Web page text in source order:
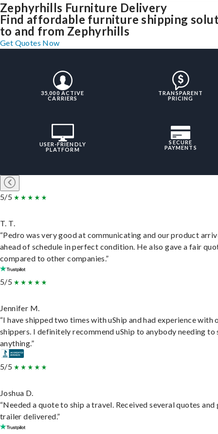
Zephyrhills Furniture Delivery
Find affordable furniture shipping
to and from Zephyrhills
Get Quotes Now
35,000 ACTIVE
CARRIERS
TRANSPARENT
PRICING
USER-FRIENDLY
PLATFORM
SECURE
PAYMENTS
5/5
T. T.
“Pedro was very good at communicating and our product
ahead of schedule in perfect condition. He also gave a fair
compared to other companies.”
5/5
Jennifer M.
“I have shipped two times with uShip and had experience with
shippers. I definitely recommend uShip to anybody needing to
anything.”
5/5
Joshua D.
“Needed a quote to ship a travel. Received several quotes and
trailer delivered.”